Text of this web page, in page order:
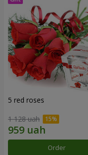
5 red roses
1 128 uah
Order